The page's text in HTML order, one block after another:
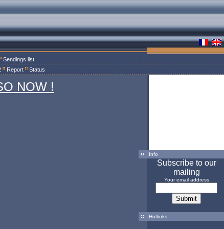
Sendings list
Report Status
NOW !
Info
Subscribe to our
mailing
Your email address
Hotlinks